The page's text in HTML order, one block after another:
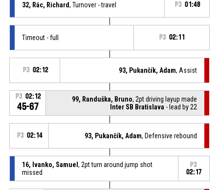
32, Rác, Richard, Turnover - travel P3 01:48
Timeout - full P3 02:11
P3 02:12 93, Pukančík, Adam, Assist
P3 02:12
45-67
99, Randuška, Bruno, 2pt driving layup made
Inter SB Bratislava - lead by 22
P3 02:14 93, Pukančík, Adam, Defensive rebound
16, Ivanko, Samuel , 2pt turn around jump shot
missed
P3
02:17